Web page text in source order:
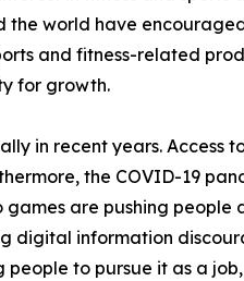
world have
and fitness-related
for growth.
in recent years.
the COVID-19
are pushing
digital information
to pursue it as a